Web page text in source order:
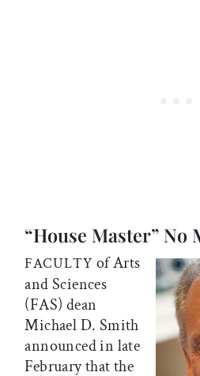
“House Master” No
FACULTY of Arts
and Sciences
(FAS) dean
Michael D. Smith
announced in late
February that the